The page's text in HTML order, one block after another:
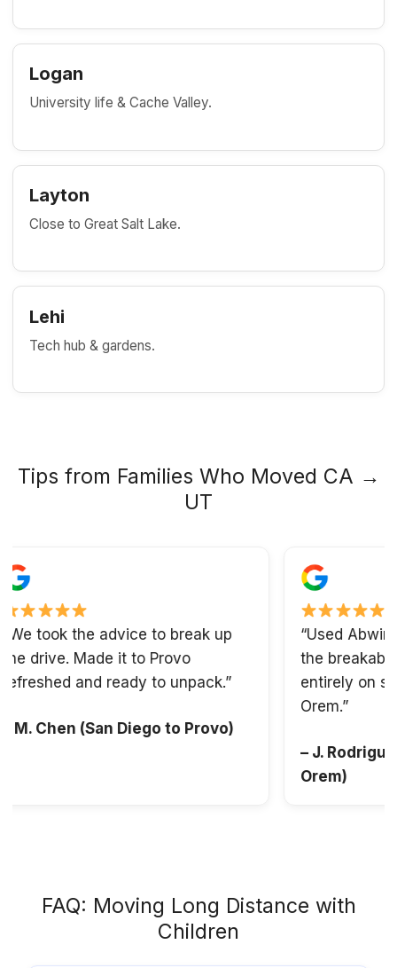
Logan
University life & Cache Valley.
Layton
Close to Great Salt Lake.
Lehi
Tech hub & gardens.
Tips from Families Who Moved CA →
UT
took the advice to break up
Made it to Provo
and ready to unpack.”
Chen (San Diego to Provo)
“Used Abwini’s
the breakables.
entirely on
Orem.”
– J. Rodriguez
Orem)
FAQ: Moving Long Distance with
Children